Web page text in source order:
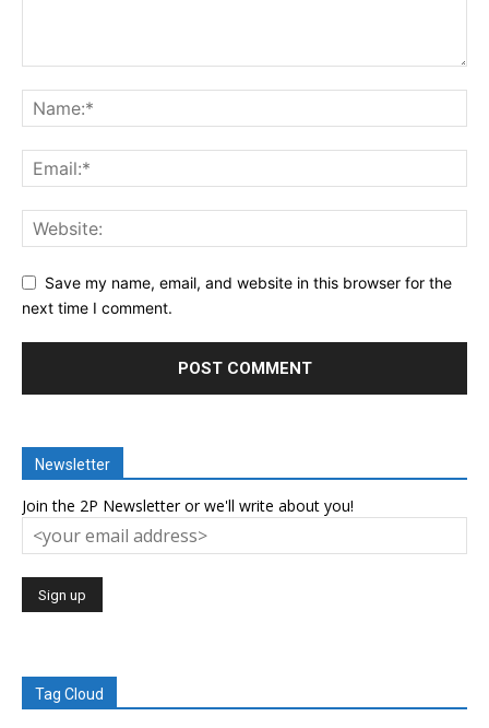
Save my name, email, and website in this browser for the
next time I comment.
Newsletter
Join the 2P Newsletter or we'll write about you!
Tag Cloud